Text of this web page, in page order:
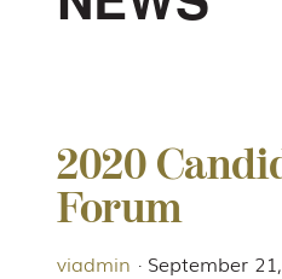
2020
Forum
viadmin · September